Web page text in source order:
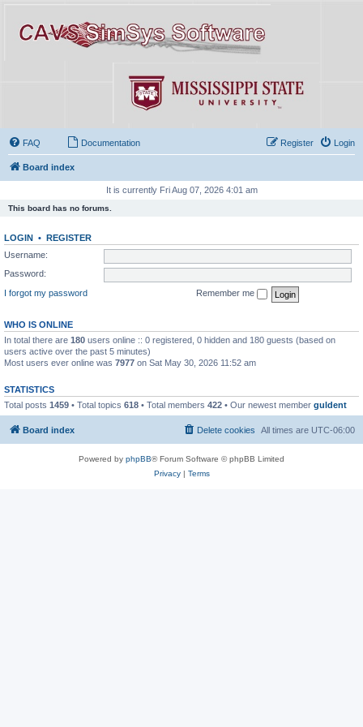
FAQ Documentation Login
Register
Board index
It is currently Fri Aug 07, 2026 4:01 am
This board has no forums.
LOGIN • REGISTER
Username:
Password:
I forgot my password
Remember me
WHO IS ONLINE
In total there are 180 users online :: 0 registered, 0 hidden and 180 guests (based on
users active over the past 5 minutes)
Most users ever online was 7977 on Sat May 30, 2026 11:52 am
STATISTICS
Total posts 1459 • Total topics 618 • Total members 422 • Our newest member guldent
Board index All times are UTC-06:00
Delete cookies
Powered by phpBB® Forum Software © phpBB Limited
Privacy| Terms